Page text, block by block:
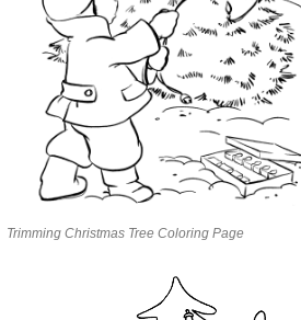
Trimming Christmas Tree Coloring Page